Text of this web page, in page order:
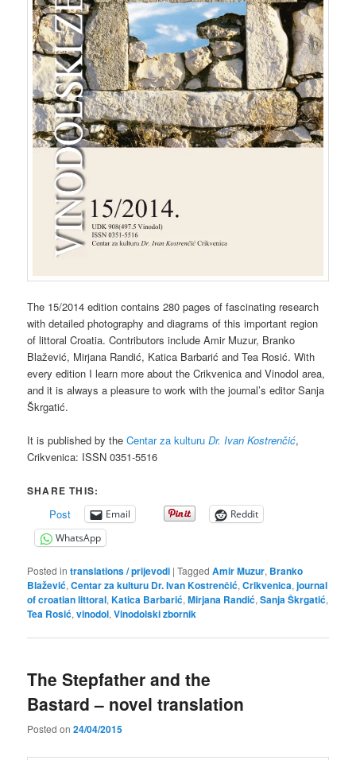
The 15/2014 edition contains 280 pages of fascinating research
with detailed photography and diagrams of this important region
of littoral Croatia. Contributors include Amir Muzur, Branko
Blažević, Mirjana Randić, Katica Barbarić and Tea Rosić. With
every edition I learn more about the Crikvenica and Vinodol area,
and it is always a pleasure to work with the journal’s editor Sanja
Škrgatić.
It is published by theCentar za kulturuDr. Ivan Kostrenčić,
Crikvenica: ISSN 0351-5516
SHARE THIS:
Post Email
Reddit
WhatsApp
Posted in translations / prijevodi |Tagged Amir Muzur, Branko
Blažević,Centar za kulturu Dr. Ivan Kostrenčić,Crikvenica,journal
of croatian littoral,Katica Barbarić,Mirjana Randić,Sanja Škrgatić,
Tea Rosić,vinodol,Vinodolski zbornik
The Stepfather and the
Bastard – novel translation
Posted on24/04/2015